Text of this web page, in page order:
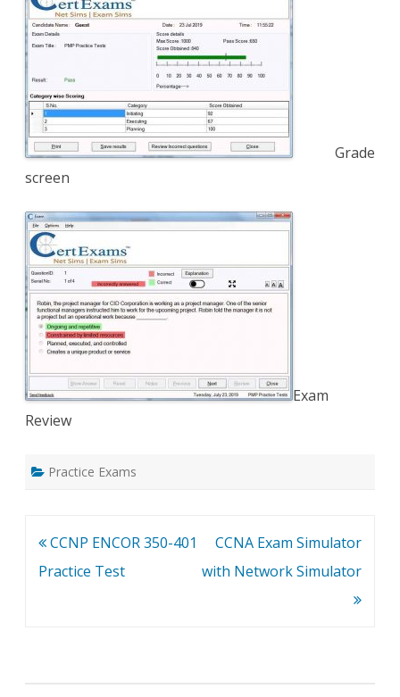
Grade
screen
Exam
Review
Practice Exams
Post
navigation
CCNP ENCOR 350-401
Practice Test
CCNA Exam Simulator
with Network Simulator